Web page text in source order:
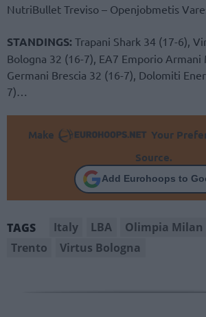
NutriBullet Treviso – Openjobmetis
STANDINGS: Trapani Shark 34 (17-6),
Bologna 32 (16-7), EA7 Emporio Armani
Germani Brescia 32 (16-7), Dolomiti
7)…
Make
Your
Source.
Add Eurohoops to
TAGS Italy LBA Olimpia Milan
Trento
Virtus Bologna